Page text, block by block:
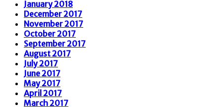
January 2018
December 2017
November 2017
October 2017
September 2017
August 2017
July 2017
June 2017
May 2017
April 2017
March 2017